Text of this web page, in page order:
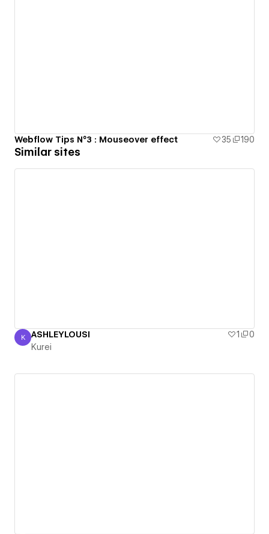
Webflow Tips N°3 : Mouseover effect 35 190
Similar sites
Kurei
K ASHLEYLOUSI 1
0
Kurei